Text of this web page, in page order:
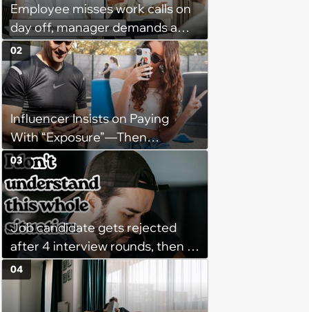
Employee misses work calls on
day off, manager demands a
disciplinary meeting despite no
on-call duties: ‘I'm afraid of what
might happen’
Influencer Insists on Paying
With “Exposure”—Then
Demands Public Apology From
Fitness Trainer After the
Program Fails To Meet Her
Unrealistic Expectations
02
Job candidate gets rejected
after 4 interview rounds, then 5
days later HR calls admitting
they messed up, asking to re-
interview and send an offer
03
04